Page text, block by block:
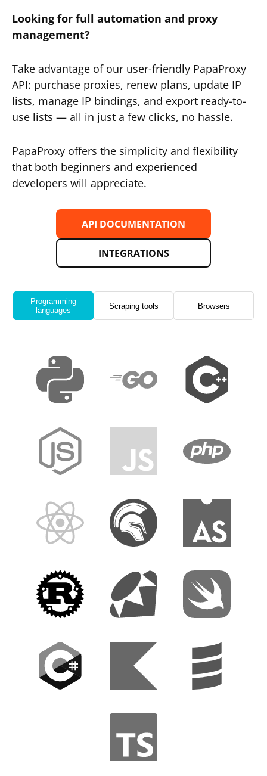
Looking for full automation and proxy
management?
Take advantage of our user-friendly PapaProxy
API: purchase proxies, renew plans, update IP
lists, manage IP bindings, and export ready-to-
use lists — all in just a few clicks, no hassle.
PapaProxy offers the simplicity and flexibility
that both beginners and experienced
developers will appreciate.
API DOCUMENTATION
INTEGRATIONS
Programming
languages
Scraping tools Browsers